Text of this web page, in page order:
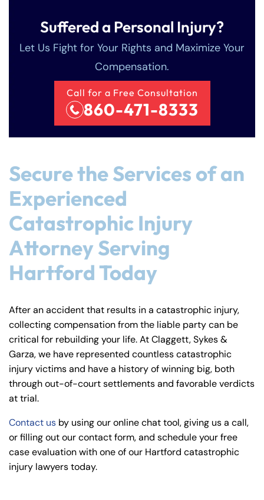
Suffered a Personal Injury?
Let Us Fight for Your Rights and Maximize Your
Compensation.
Call for a Free Consultation
860-471-8333
Secure the Services of an
Experienced
Catastrophic Injury
Attorney Serving
Hartford Today
After an accident that results in a catastrophic injury,
collecting compensation from the liable party can be
critical for rebuilding your life. At Claggett, Sykes &
Garza, we have represented countless catastrophic
injury victims and have a history of winning big, both
through out-of-court settlements and favorable verdicts
at trial.
Contact us by using our online chat tool, giving us a call,
or filling out our contact form, and schedule your free
case evaluation with one of our Hartford catastrophic
injury lawyers today.